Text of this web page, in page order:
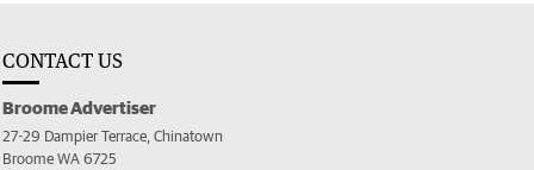
CONTACT US
Broome Advertiser
27-29 Dampier Terrace, Chinatown
Broome WA 6725